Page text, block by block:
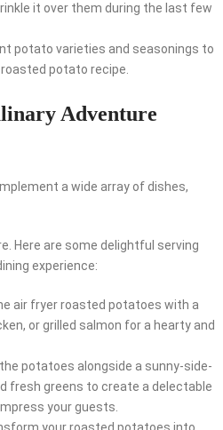
it over them during the last few
potato varieties and seasonings to
potato recipe.
Adventure
a wide array of dishes,
Here are some delightful serving
experience:
air fryer roasted potatoes with a
or grilled salmon for a hearty and
potatoes alongside a sunny-side-
fresh greens to create a delectable
your guests.